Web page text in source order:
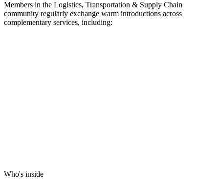
Members in the Logistics, Transportation & Supply Chain
community regularly exchange warm introductions across
complementary services, including:
Who's inside